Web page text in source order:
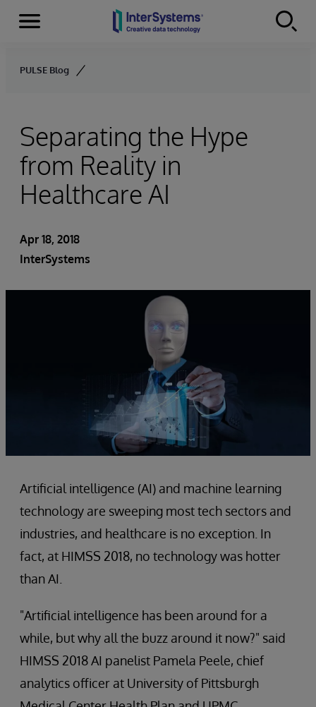
Skip to content
Menu
PULSE Blog
Separating the Hype
from Reality in
Healthcare AI
Apr 18, 2018
InterSystems
Artificial intelligence (AI) and machine learning
technology are sweeping most tech sectors and
industries, and healthcare is no exception. In
fact, at HIMSS 2018, no technology was hotter
than AI.
"Artificial intelligence has been around for a
while, but why all the buzz around it now?" said
HIMSS 2018 AI panelist Pamela Peele, chief
analytics officer at University of Pittsburgh